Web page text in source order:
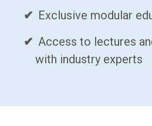
Exclusive modular
Access to lectures
with industry experts